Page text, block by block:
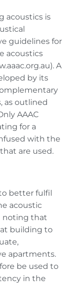
acoustics is
guidelines for
acoustics
A
by its
as outlined
AAAC
for a
with the
are used.
better fulfil
acoustic
noting that
building to
apartments.
be used to
in the